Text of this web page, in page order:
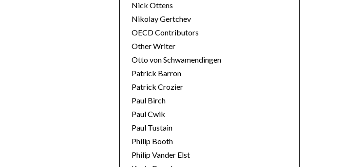
Nick Ottens
Nikolay Gertchev
OECD Contributors
Other Writer
Otto von Schwamendingen
Patrick Barron
Patrick Crozier
Paul Birch
Paul Cwik
Paul Tustain
Philip Booth
Philip Vander Elst